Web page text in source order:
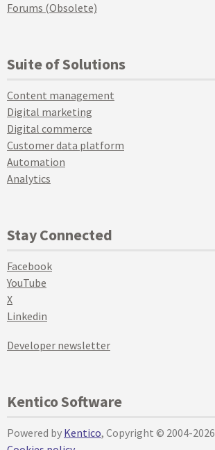
Forums (Obsolete)
Suite of Solutions
Content management
Digital marketing
Digital commerce
Customer data platform
Automation
Analytics
Stay Connected
Facebook
YouTube
X
Linkedin
Developer newsletter
Kentico Software
Powered by Kentico, Copyright © 2004-2026